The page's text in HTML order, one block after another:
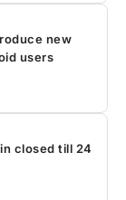
new
users
closed till 24